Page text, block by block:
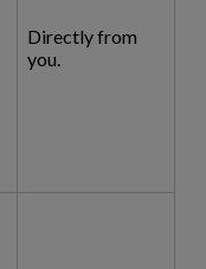
Directly from
you.